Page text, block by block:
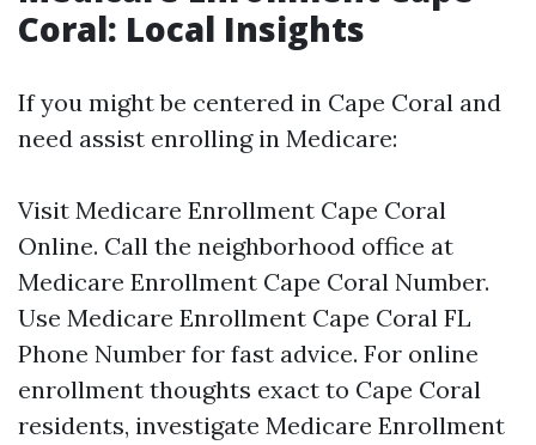
Coral: Local Insights
If you might be centered in Cape Coral and
need assist enrolling in Medicare:
Visit Medicare Enrollment Cape Coral
Online. Call the neighborhood office at
Medicare Enrollment Cape Coral Number.
Use Medicare Enrollment Cape Coral FL
Phone Number for fast advice. For online
enrollment thoughts exact to Cape Coral
residents, investigate Medicare Enrollment